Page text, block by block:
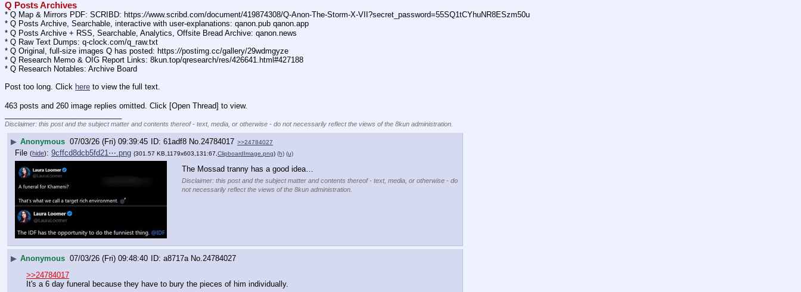
Q Posts Archives
* Q Map & Mirrors PDF: SCRIBD: https://www.scribd.com/document/419874308/Q-Anon-The-Storm-X-VII?secret_password=55SQ1tCYhuNR8ESzm50u
* Q Posts Archive, Searchable, interactive with user-explanations: qanon.pub qanon.app
* Q Posts Archive + RSS, Searchable, Analytics, Offsite Bread Archive: qanon.news
* Q Raw Text Dumps: q-clock.com/q_raw.txt
* Q Original, full-size images Q has posted: https://postimg.cc/gallery/29wdmgyze
* Q Research Memo & OIG Report Links: 8kun.top/qresearch/res/426641.html#427188
* Q Research Notables: Archive Board
Post too long. Click here to view the full text.
463 posts and 260 image replies omitted. Click [Open Thread] to view.
Disclaimer: this post and the subject matter and contents thereof - text, media, or otherwise - do not necessarily reflect the views of the 8kun administration.
▶ Anonymous 07/03/26 (Fri) 09:39:45 61adf8 No.24784017 >>24784027
File (hide): 9cffcd8dcb5fd21⋯.png (301.57 KB,1179x603,131:67, ClipboardImage.png) (h) (u)
The Mossad tranny has a good idea…
Disclaimer: this post and the subject matter and contents thereof - text, media, or otherwise - do
not necessarily reflect the views of the 8kun administration.
▶ Anonymous 07/03/26 (Fri) 09:48:40 a8717a No. 24784027
>>24784017
It's a 6 day funeral because they have to bury the pieces of him individually.